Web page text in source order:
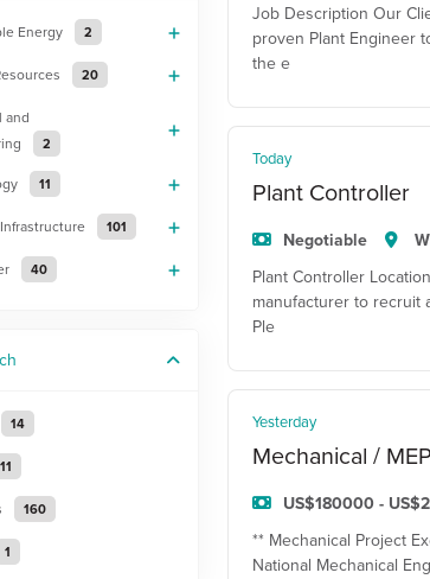
Energy 2
20
and
2
11
101
40
14
11
160
1
Job Description Our
proven Plant Engineer
the e
Today
Plant Controller
Negotiable
Plant Controller
manufacturer to recruit
Ple
Yesterday
Mechanical /
US$180000 -
** Mechanical Project
National Mechanical